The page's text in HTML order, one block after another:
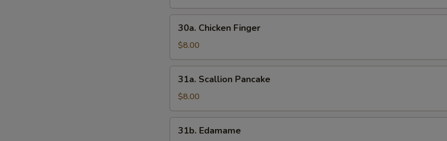
Chicken
Finger
30a. Chicken Finger
$8.00
Scallion
Pancake
31a. Scallion Pancake
$8.00
Edamame
31b. Edamame